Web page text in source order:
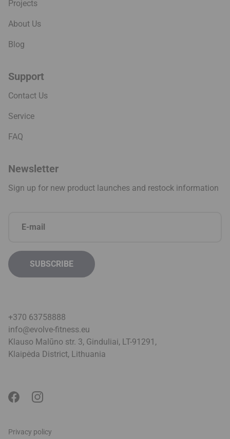
Projects
About Us
Blog
Support
Contact Us
Service
FAQ
Newsletter
Sign up for new product launches and restock information
+370 63758888
info@evolve-fitness.eu
Klauso Malūno str. 3, Ginduliai, LT-91291,
Klaipėda District, Lithuania
Privacy policy